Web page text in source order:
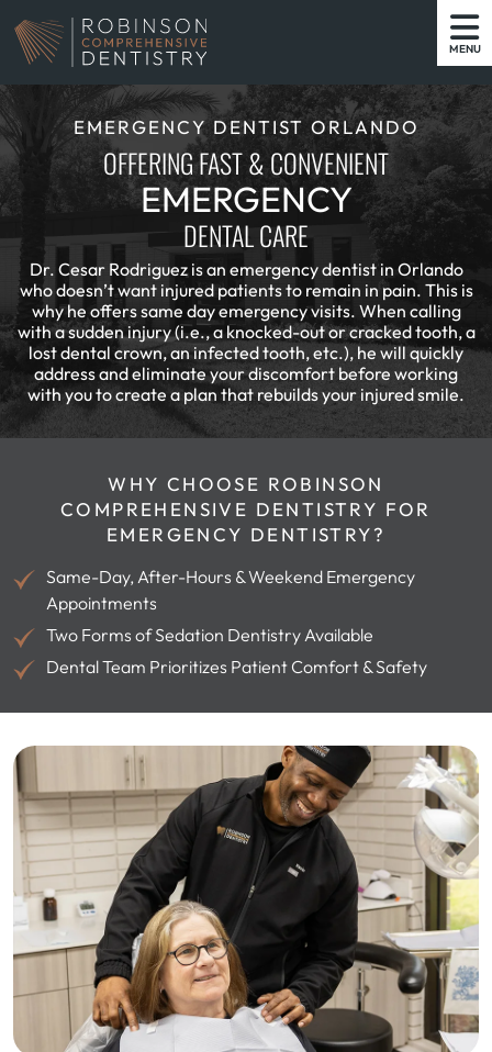
MENU
EMERGENCY DENTIST ORLANDO
OFFERING FAST & CONVENIENT
EMERGENCY
DENTAL CARE
Dr. Cesar Rodriguez is an emergency dentist in Orlando
who doesn’t want injured patients to remain in pain. This is
why he offers same day emergency visits. When calling
with a sudden injury (i.e., a knocked-out or cracked tooth, a
lost dental crown, an infected tooth, etc.), he will quickly
address and eliminate your discomfort before working
with you to create a plan that rebuilds your injured smile.
WHY CHOOSE ROBINSON
COMPREHENSIVE DENTISTRY FOR
EMERGENCY DENTISTRY?
Same-Day, After-Hours & Weekend Emergency
Appointments
Two Forms of Sedation Dentistry Available
Dental Team Prioritizes Patient Comfort & Safety